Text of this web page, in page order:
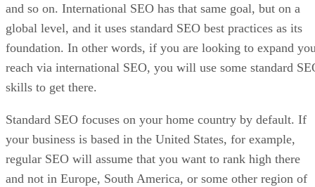
and so on. International SEO has that same goal, but on a
global level, and it uses standard SEO best practices as its
foundation. In other words, if you are looking to expand
reach via international SEO, you will use some standard
skills to get there.
Standard SEO focuses on your home country by default. If
your business is based in the United States, for example,
regular SEO will assume that you want to rank high there
and not in Europe, South America, or some other region of